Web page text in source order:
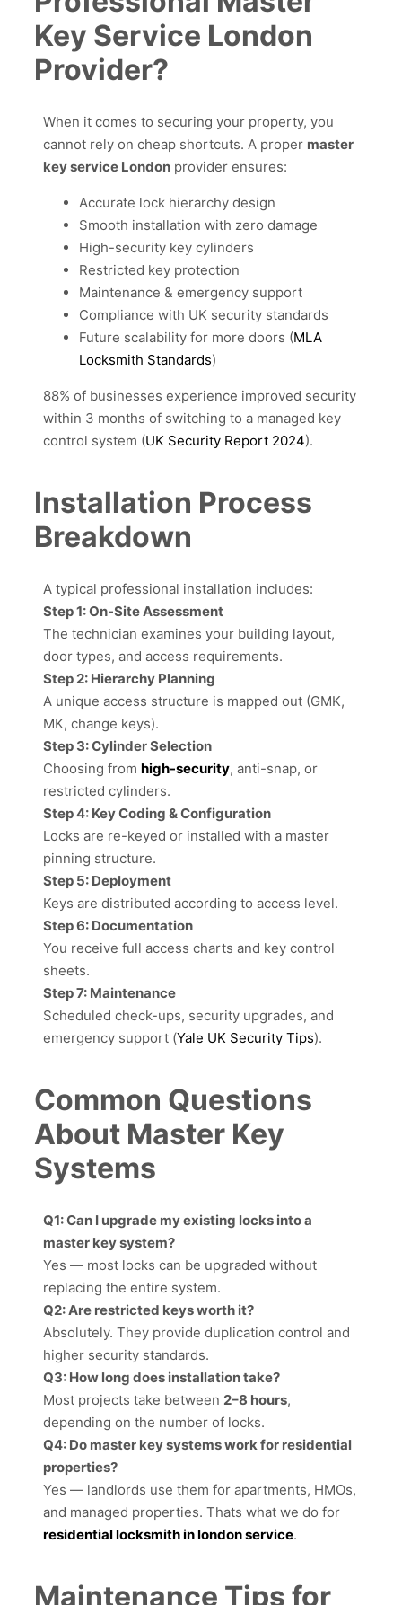
Key Service London
Provider?
When it comes to securing your property, you
cannot rely on cheap shortcuts. A proper master
key service London provider ensures:
Accurate lock hierarchy design
Smooth installation with zero damage
High-security key cylinders
Restricted key protection
Maintenance & emergency support
Compliance with UK security standards
Future scalability for more doors (MLA
Locksmith Standards)
88% of businesses experience improved security
within 3 months of switching to a managed key
control system (UK Security Report 2024).
Installation Process
Breakdown
A typical professional installation includes:
Step 1: On-Site Assessment
The technician examines your building layout,
door types, and access requirements.
Step 2: Hierarchy Planning
A unique access structure is mapped out (GMK,
MK, change keys).
Step 3: Cylinder Selection
Choosing from high-security, anti-snap, or
restricted cylinders.
Step 4: Key Coding & Configuration
Locks are re-keyed or installed with a master
pinning structure.
Step 5: Deployment
Keys are distributed according to access level.
Step 6: Documentation
You receive full access charts and key control
sheets.
Step 7: Maintenance
Scheduled check-ups, security upgrades, and
emergency support (Yale UK Security Tips).
Common Questions
About Master Key
Systems
Q1: Can I upgrade my existing locks into a
master key system?
Yes — most locks can be upgraded without
replacing the entire system.
Q2: Are restricted keys worth it?
Absolutely. They provide duplication control and
higher security standards.
Q3: How long does installation take?
Most projects take between 2–8 hours,
depending on the number of locks.
Q4: Do master key systems work for residential
properties?
Yes — landlords use them for apartments, HMOs,
and managed properties. Thats what we do for
residential locksmith in london service.
Maintenance Tips for